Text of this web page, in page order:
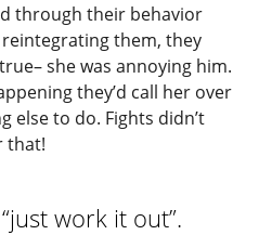
through their behavior
them, they
she was annoying him.
they’d call her over
else to do. Fights didn’t
that!
work it out”.